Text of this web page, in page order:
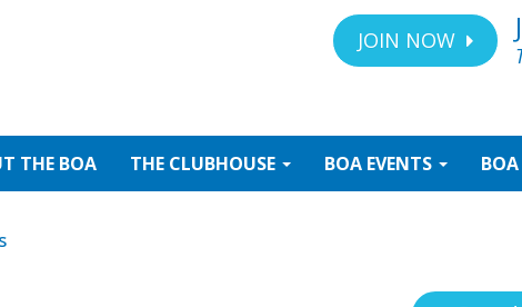
JOIN NOW
THE BOA THE CLUBHOUSE BOA EVENTS BOA